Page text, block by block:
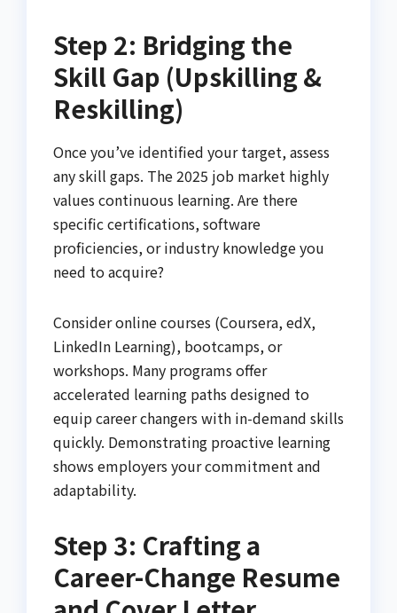
Step 2: Bridging the
Skill Gap (Upskilling &
Reskilling)
Once you’ve identified your target, assess
any skill gaps. The 2025 job market highly
values continuous learning. Are there
specific certifications, software
proficiencies, or industry knowledge you
need to acquire?
Consider online courses (Coursera, edX,
LinkedIn Learning), bootcamps, or
workshops. Many programs offer
accelerated learning paths designed to
equip career changers with in-demand skills
quickly. Demonstrating proactive learning
shows employers your commitment and
adaptability.
Step 3: Crafting a
Career-Change Resume